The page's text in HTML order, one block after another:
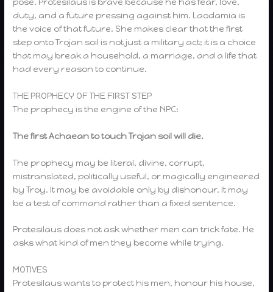
duty, and a future pressing against him. Laodamia is
the voice of that future. She makes clear that the first
step onto Trojan soil is not just a military act; it is a choice
that may break a household, a marriage, and a life that
had every reason to continue.
THE PROPHECY OF THE FIRST STEP
The prophecy is the engine of the NPC:
The first Achaean to touch Trojan soil will die.
The prophecy may be literal, divine, corrupt,
mistranslated, politically useful, or magically engineered
by Troy. It may be avoidable only by dishonour. It may
be a test of command rather than a fixed sentence.
Protesilaus does not ask whether men can trick fate. He
asks what kind of men they become while trying.
MOTIVES
Protesilaus wants to protect his men, honour his house,